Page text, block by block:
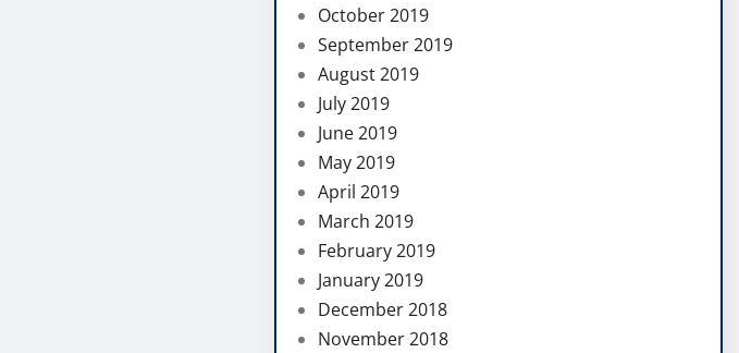
October 2019
September 2019
August 2019
July 2019
June 2019
May 2019
April 2019
March 2019
February 2019
January 2019
December 2018
November 2018